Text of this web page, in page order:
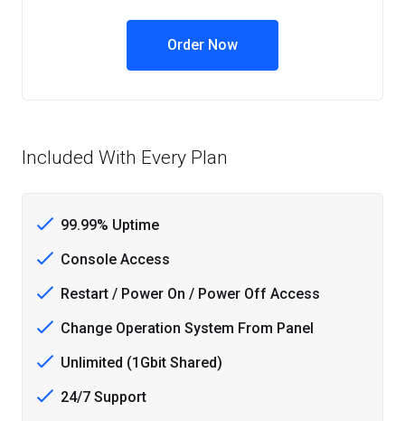
Order Now
Included With Every Plan
99.99% Uptime
Console Access
Restart / Power On / Power Off Access
Change Operation System From Panel
Unlimited (1Gbit Shared)
24/7 Support